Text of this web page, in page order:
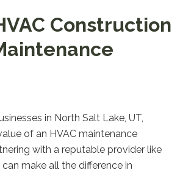
Construction
in North Salt Lake, UT,
of an HVAC maintenance
with a reputable provider like
make all the difference in